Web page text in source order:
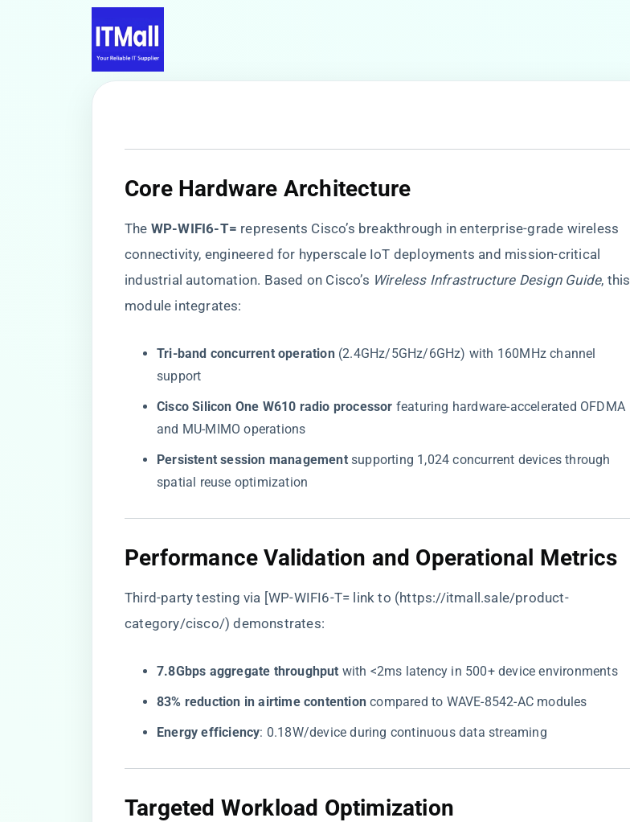
​Core Hardware Architecture​
The ​ ​WP-WIFI6-T=​ ​ represents Cisco’s breakthrough in enterprise-grade wireless
connectivity, engineered for hyperscale IoT deployments and mission-critical
industrial automation. Based on Cisco’s Wireless Infrastructure Design Guide, this
module integrates:
​Tri-band concurrent operation​​ (2.4GHz/5GHz/6GHz) with 160MHz channel
support
​Cisco Silicon One W610 radio processor​ ​ featuring hardware-accelerated OFDMA
and MU-MIMO operations
​Persistent session management​​ supporting 1,024 concurrent devices through
spatial reuse optimization
​Performance Validation and Operational Metrics​
Third-party testing via [WP-WIFI6-T= link to (https://itmall.sale/product-
category/cisco/) demonstrates:
​7.8Gbps aggregate throughput​ ​ with <2ms latency in 500+ device environments
​83% reduction in airtime contention​ ​ compared to WAVE-8542-AC modules
​Energy efficiency​​: 0.18W/device during continuous data streaming
​Targeted Workload Optimization​